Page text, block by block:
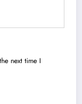
next time I